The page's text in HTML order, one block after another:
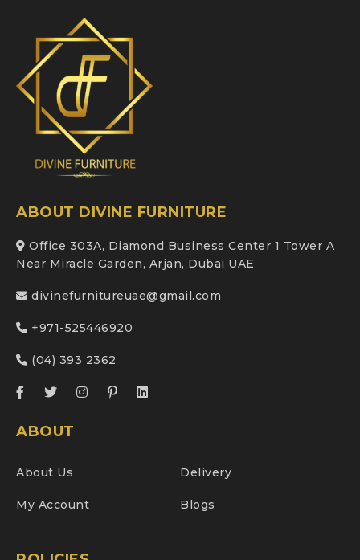
ABOUT DIVINE FURNITURE
Office 303A, Diamond Business Center 1 Tower A
Near Miracle Garden, Arjan, Dubai UAE
divinefurnitureuae@gmail.com
+971-525446920
(04) 393 2362
ABOUT
About Us Delivery
My Account Blogs